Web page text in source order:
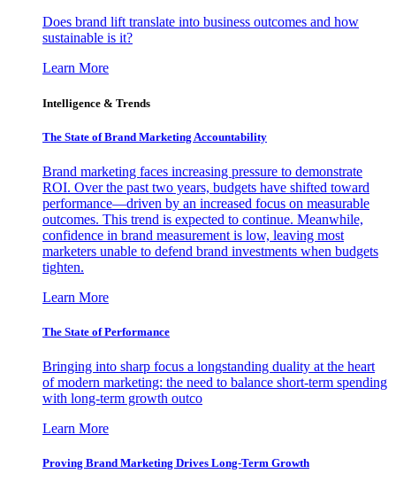
Does brand lift translate into business outcomes and how
sustainable is it?
Learn More
Intelligence & Trends
The State of Brand Marketing Accountability
Brand marketing faces increasing pressure to demonstrate
ROI. Over the past two years, budgets have shifted toward
performance—driven by an increased focus on measurable
outcomes. This trend is expected to continue. Meanwhile,
confidence in brand measurement is low, leaving most
marketers unable to defend brand investments when budgets
tighten.
Learn More
The State of Performance
Bringing into sharp focus a longstanding duality at the heart
of modern marketing: the need to balance short-term spending
with long-term growth outco
Learn More
Proving Brand Marketing Drives Long-Term Growth